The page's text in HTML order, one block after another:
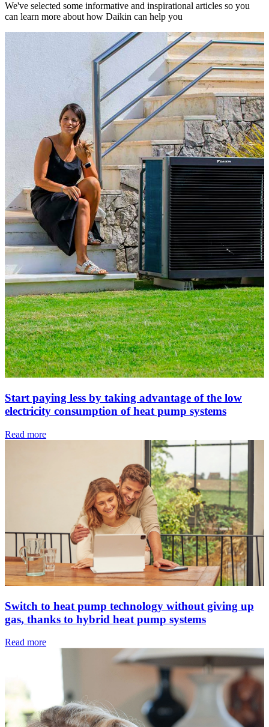
We've selected some informative and inspirational articles so you
can learn more about how Daikin can help you
Start paying less by taking advantage of the low
electricity consumption of heat pump systems
Read more
Switch to heat pump technology without giving up
gas, thanks to hybrid heat pump systems
Read more